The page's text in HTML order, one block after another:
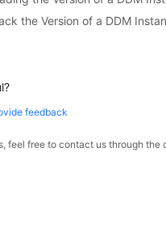
the Version of a DDM
feedback
feel free to contact us through the